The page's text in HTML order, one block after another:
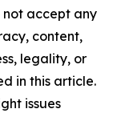
accept any
content,
legality, or
in this article.
issues